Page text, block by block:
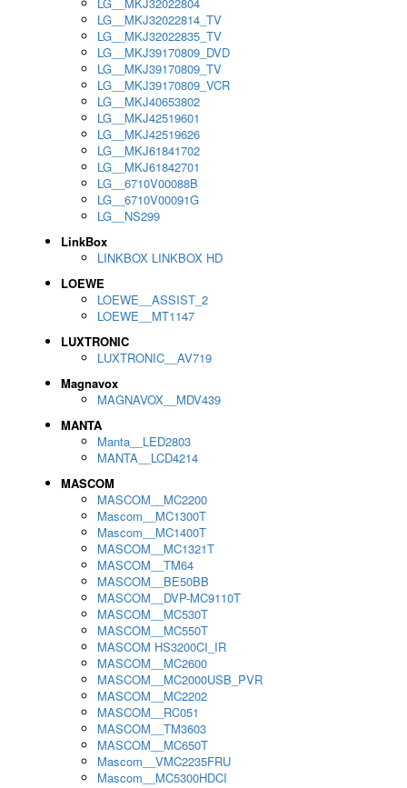
LG__MKJ32022814_TV
LG__MKJ32022835_TV
LG__MKJ39170809_DVD
LG__MKJ39170809_TV
LG__MKJ39170809_VCR
LG__MKJ40653802
LG__MKJ42519601
LG__MKJ42519626
LG__MKJ61841702
LG__MKJ61842701
LG__6710V00088B
LG__6710V00091G
LG__NS299
LinkBox
LINKBOX LINKBOX HD
LOEWE
LOEWE__ASSIST_2
LOEWE__MT1147
LUXTRONIC
LUXTRONIC__AV719
Magnavox
MAGNAVOX__MDV439
MANTA
Manta__LED2803
MANTA__LCD4214
MASCOM
MASCOM__MC2200
Mascom__MC1300T
Mascom__MC1400T
MASCOM__MC1321T
MASCOM__TM64
MASCOM__BE50BB
MASCOM__DVP-MC9110T
MASCOM__MC530T
MASCOM__MC550T
MASCOM HS3200CI_IR
MASCOM__MC2600
MASCOM__MC2000USB_PVR
MASCOM__MC2202
MASCOM__RC051
MASCOM__TM3603
MASCOM__MC650T
Mascom__VMC2235FRU
Mascom__MC5300HDCI